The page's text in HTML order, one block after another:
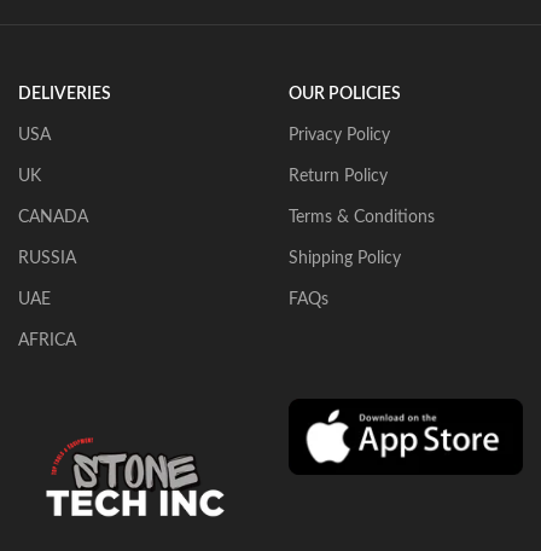
DELIVERIES
USA
UK
CANADA
RUSSIA
UAE
AFRICA
OUR POLICIES
Privacy Policy
Return Policy
Terms & Conditions
Shipping Policy
FAQs